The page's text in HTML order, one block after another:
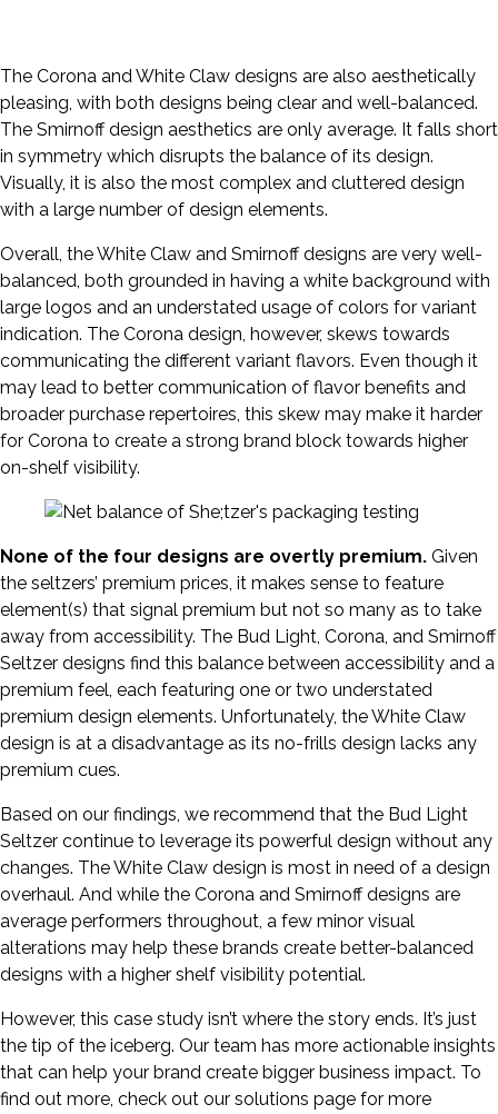
The Corona and White Claw designs are also aesthetically
pleasing, with both designs being clear and well-balanced.
The Smirnoff design aesthetics are only average. It falls short
in symmetry which disrupts the balance of its design.
Visually, it is also the most complex and cluttered design
with a large number of design elements.
Overall, the White Claw and Smirnoff designs are very well-
balanced, both grounded in having a white background with
large logos and an understated usage of colors for variant
indication. The Corona design, however, skews towards
communicating the different variant flavors. Even though it
may lead to better communication of flavor benefits and
broader purchase repertoires, this skew may make it harder
for Corona to create a strong brand block towards higher
on-shelf visibility.
None of the four designs are overtly premium. Given
the seltzers’ premium prices, it makes sense to feature
element(s) that signal premium but not so many as to take
away from accessibility. The Bud Light, Corona, and Smirnoff
Seltzer designs find this balance between accessibility and a
premium feel, each featuring one or two understated
premium design elements. Unfortunately, the White Claw
design is at a disadvantage as its no-frills design lacks any
premium cues.
Based on our findings, we recommend that the Bud Light
Seltzer continue to leverage its powerful design without any
changes. The White Claw design is most in need of a design
overhaul. And while the Corona and Smirnoff designs are
average performers throughout, a few minor visual
alterations may help these brands create better-balanced
designs with a higher shelf visibility potential.
However, this case study isn’t where the story ends. It’s just
the tip of the iceberg. Our team has more actionable insights
that can help your brand create bigger business impact. To
find out more, check out our solutions page for more